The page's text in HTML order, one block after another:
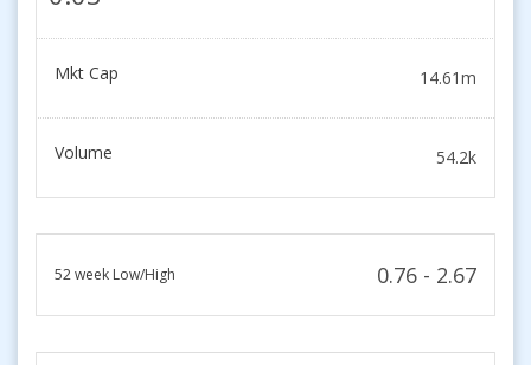
Mkt Cap 14.61m
Volume 54.2k
52 week Low/High 0.76 - 2.67